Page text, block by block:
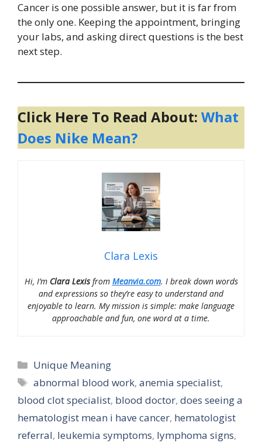
Cancer is one possible answer, but it is far from
the only one. Keeping the appointment, bringing
your labs, and asking direct questions is the best
next step.
Click Here To Read About: What
Does Nike Mean?
Clara Lexis
Hi, I’m Clara Lexisfrom Meanvia.com. I break down words
and expressions so they’re easy to understand and
enjoyable to learn. My mission is simple: make language
approachable and fun, one word at a time.
Categories
Unique Meaning
Tags
abnormal blood work,anemia specialist,
blood clot specialist, blood doctor, does seeing a
hematologist mean i have cancer, hematologist
referral, leukemia symptoms, lymphoma signs,